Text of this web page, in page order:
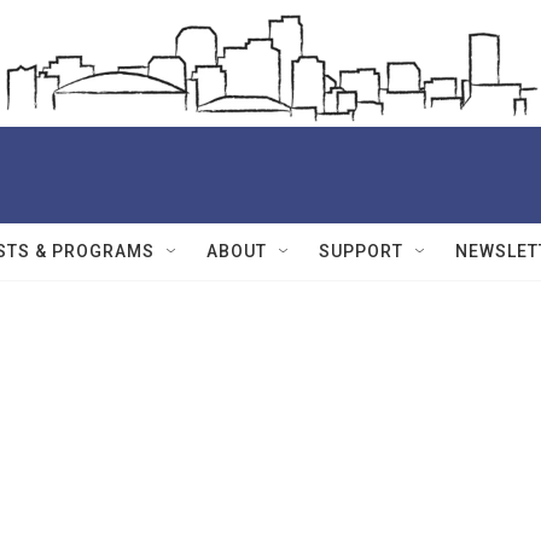
& PROGRAMS ABOUT SUPPORT